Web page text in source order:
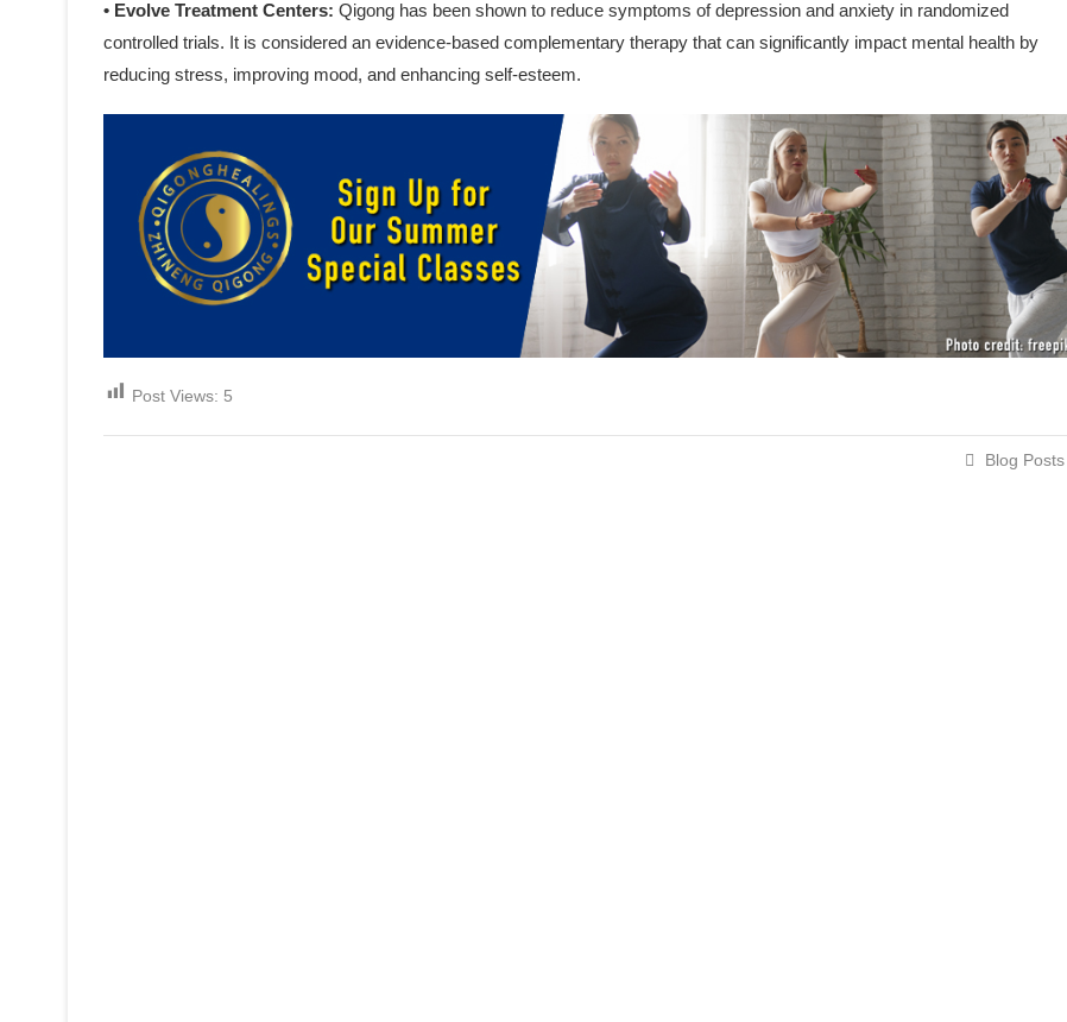
• Evolve Treatment Centers: Qigong has been shown to reduce symptoms of depression and anxiety in randomized
controlled trials. It is considered an evidence-based complementary therapy that can significantly impact mental health by
reducing stress, improving mood, and enhancing self-esteem.
Post Views: 5
Blog Posts